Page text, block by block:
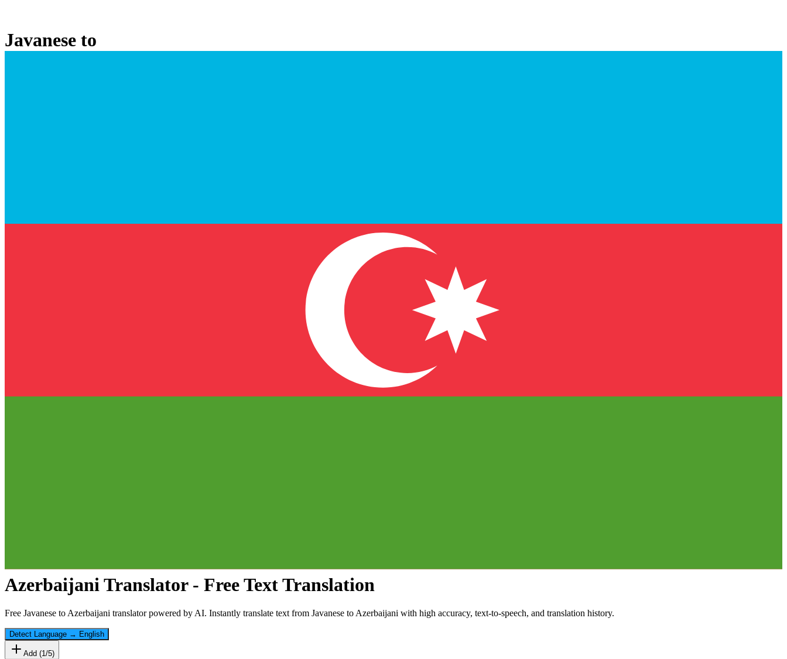
Javanese to
Azerbaijani Translator - Free Text Translation
Free Javanese toAzerbaijani translator powered by AI. Instantly translate text from Javanese toAzerbaijani with high accuracy, text-to-speech, and translation history.
Detect Language → English
Add (1/5)